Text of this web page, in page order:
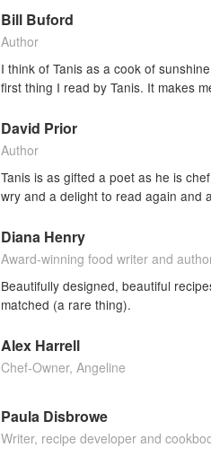
Bill Buford
Author
I think of Tanis as a cook of
first thing I read by Tanis. It makes
David Prior
Author
Tanis is as gifted a poet as he is
wry and a delight to read again and
Diana Henry
Award-winning food writer and
Beautifully designed, beautiful
matched (a rare thing).
Alex Harrell
Chef-Owner, Angeline
Paula Disbrowe
Writer, recipe developer and